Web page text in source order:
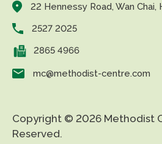
22 Hennessy Road, Wan Chai,
2527 2025
2865 4966
mc@methodist-centre.com
Copyright © 2026 Methodist
Reserved.